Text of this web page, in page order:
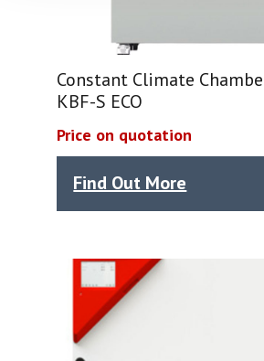
Constant Climate
KBF-S ECO
Price on quotation
Find Out More